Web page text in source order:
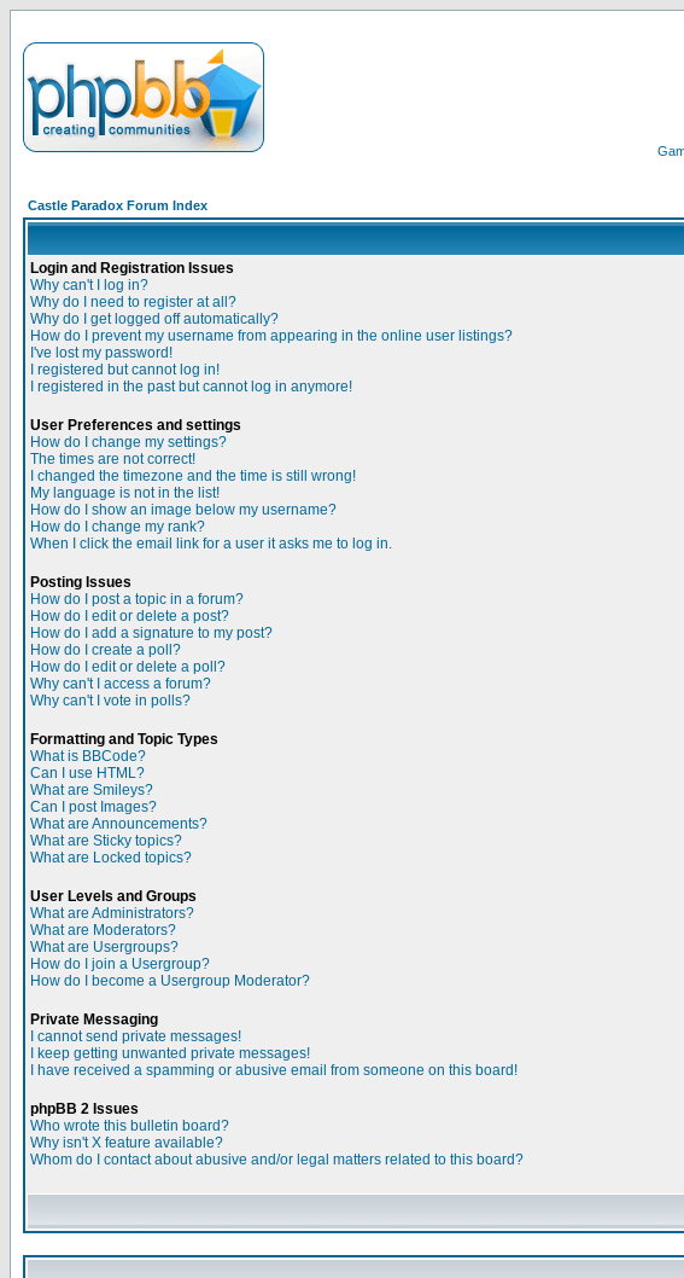
Castle Paradox Forum Index
Login and Registration Issues
Why can't I log in?
Why do I need to register at all?
Why do I get logged off automatically?
How do I prevent my username from appearing in the online user listings?
I've lost my password!
I registered but cannot log in!
I registered in the past but cannot log in anymore!
User Preferences and settings
How do I change my settings?
The times are not correct!
I changed the timezone and the time is still wrong!
My language is not in the list!
How do I show an image below my username?
How do I change my rank?
When I click the email link for a user it asks me to log in.
Posting Issues
How do I post a topic in a forum?
How do I edit or delete a post?
How do I add a signature to my post?
How do I create a poll?
How do I edit or delete a poll?
Why can't I access a forum?
Why can't I vote in polls?
Formatting and Topic Types
What is BBCode?
Can I use HTML?
What are Smileys?
Can I post Images?
What are Announcements?
What are Sticky topics?
What are Locked topics?
User Levels and Groups
What are Administrators?
What are Moderators?
What are Usergroups?
How do I join a Usergroup?
How do I become a Usergroup Moderator?
Private Messaging
I cannot send private messages!
I keep getting unwanted private messages!
I have received a spamming or abusive email from someone on this board!
phpBB 2 Issues
Who wrote this bulletin board?
Why isn't X feature available?
Whom do I contact about abusive and/or legal matters related to this board?